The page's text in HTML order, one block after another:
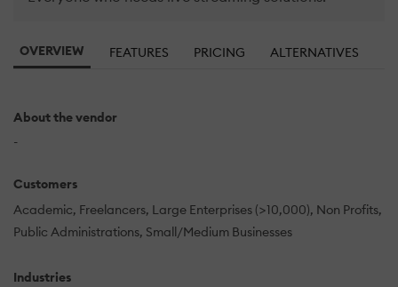
OVERVIEW FEATURES PRICING ALTERNATIVES
About the vendor
-
Customers
Academic Freelancers Large Enterprises (>10,000) Non Profits
Public Administrations Small/Medium Businesses
Industries